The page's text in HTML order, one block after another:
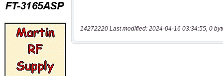
14272220 Last modified: 2024-04-16 03:34:55, 0